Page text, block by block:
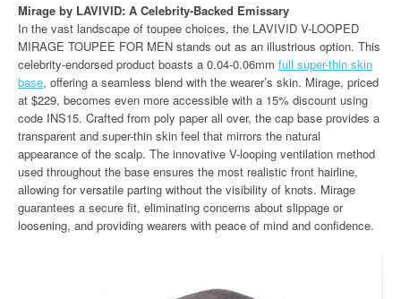
Mirage by LAVIVID: A Celebrity-Backed Emissary
In the vast landscape of toupee choices, the LAVIVID V-LOOPED
MIRAGE TOUPEE FOR MEN stands out as an illustrious option. This
celebrity-endorsed product boasts a 0.04-0.06mm full super-thin skin
base, offering a seamless blend with the wearer’s skin. Mirage, priced
at $229, becomes even more accessible with a 15% discount using
code INS15. Crafted from poly paper all over, the cap base provides a
transparent and super-thin skin feel that mirrors the natural
appearance of the scalp. The innovative V-looping ventilation method
used throughout the base ensures the most realistic front hairline,
allowing for versatile parting without the visibility of knots. Mirage
guarantees a secure fit, eliminating concerns about slippage or
loosening, and providing wearers with peace of mind and confidence.